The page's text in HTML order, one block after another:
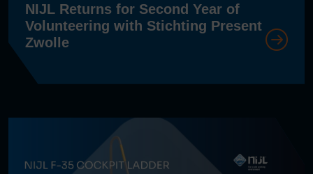
NIJL Returns for Second Year of
Volunteering with Stichting Present
Zwolle